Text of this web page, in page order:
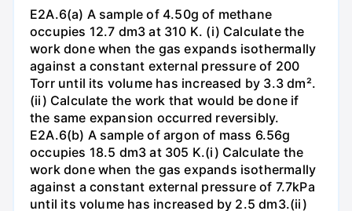
E2A.6(a) A sample of 4.50g of methane
occupies 12.7 dm3 at 310 K. (i) Calculate the
work done when the gas expands isothermally
against a constant external pressure of 200
Torr until its volume has increased by 3.3 dm².
(ii) Calculate the work that would be done if
the same expansion occurred reversibly.
E2A.6(b) A sample of argon of mass 6.56g
occupies 18.5 dm3 at 305 K.(i) Calculate the
work done when the gas expands isothermally
against a constant external pressure of 7.7kPa
until its volume has increased by 2.5 dm3.(ii)